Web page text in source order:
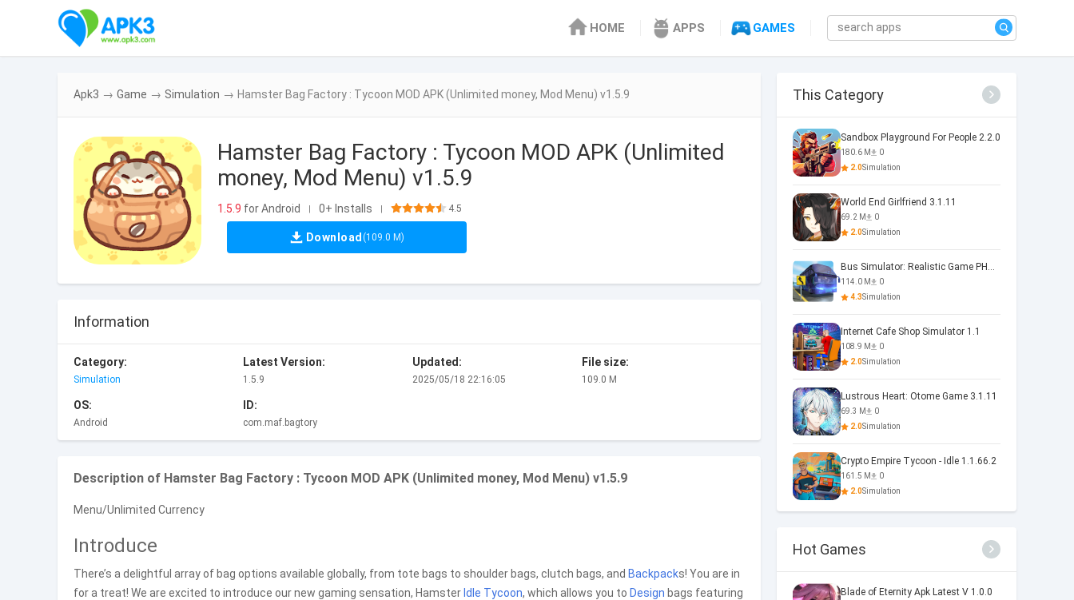
HOME APPS GAMES
Apk3 → Game → Simulation → Hamster Bag Factory : Tycoon MOD APK (Unlimited money, Mod Menu) v1.5.9
Hamster Bag Factory : Tycoon MOD APK (Unlimited
money, Mod Menu) v1.5.9
1.5.9 for Android | 0+ Installs | 4.5
Download (109.0 M)
Information
Category:
Simulation
Latest Version:
1.5.9
Updated:
2025/05/18 22:16:05
File size:
109.0 M
OS:
Android
ID:
com.maf.bagtory
Description of Hamster Bag Factory : Tycoon MOD APK (Unlimited money, Mod Menu) v1.5.9
Menu/Unlimited Currency
Introduce
There’s a delightful array of bag options available globally, from tote bags to shoulder bags, clutch bags, and Backpacks! You are in
for a treat! We are excited to introduce our new gaming sensation, Hamster Idle Tycoon, which allows you to Design bags featuring
This Category
Sandbox Playground For People 2.2.0
180.6 M
0
2.0Simulation
World End Girlfriend 3.1.11
69.2 M
0
2.0Simulation
Bus Simulator: Realistic Game PHOENIX 4.34.0
114.0 M
0
4.3Simulation
Internet Cafe Shop Simulator 1.1
108.9 M
0
2.0Simulation
Lustrous Heart: Otome Game 3.1.11
69.3 M
0
2.0Simulation
Crypto Empire Tycoon - Idle 1.1.66.2
161.5 M
0
2.0Simulation
Hot Games
Blade of Eternity Apk Latest V 1.0.0